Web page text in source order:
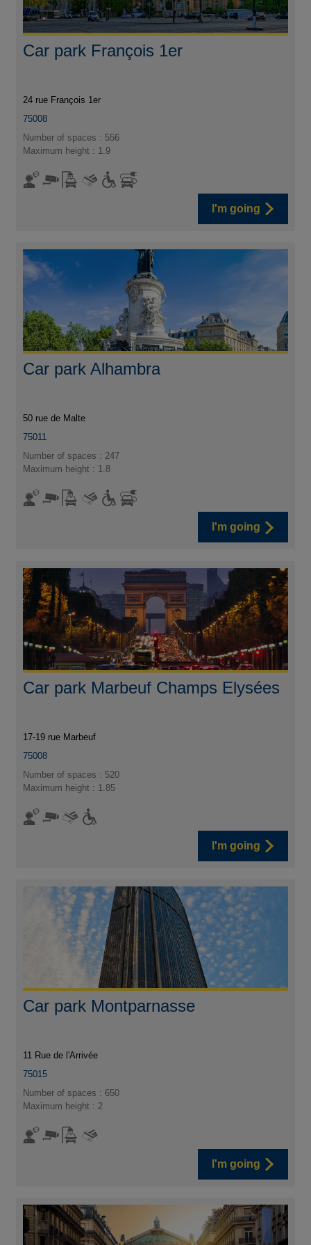
Car park François 1er
24 rue François 1er
75008
Number of spaces : 556
Maximum height : 1.9
I'm going
Car park Alhambra
50 rue de Malte
75011
Number of spaces : 247
Maximum height : 1.8
I'm going
Car park Marbeuf Champs Elysées
17-19 rue Marbeuf
75008
Number of spaces : 520
Maximum height : 1.85
I'm going
Car park Montparnasse
11 Rue de l'Arrivée
75015
Number of spaces : 650
Maximum height : 2
I'm going